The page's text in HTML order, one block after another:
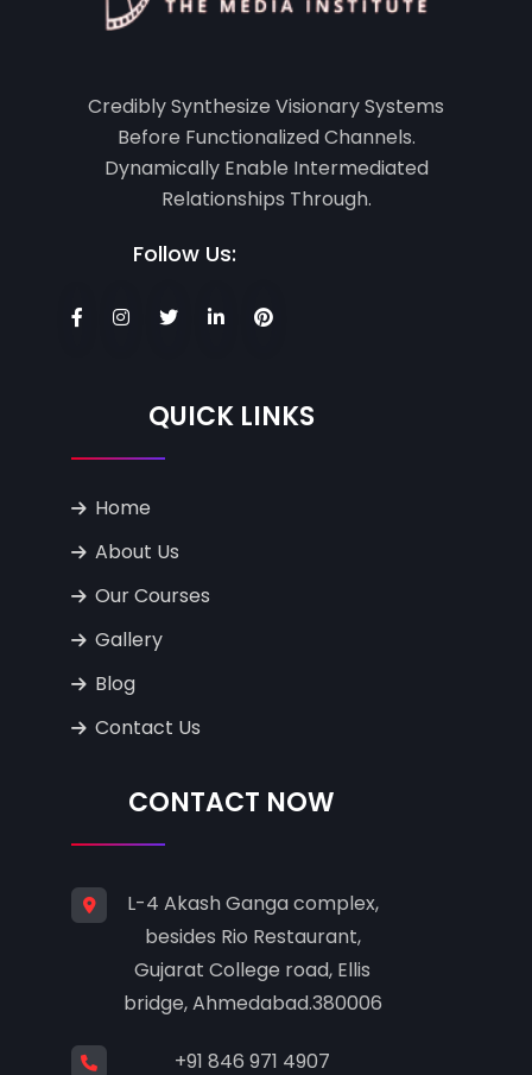
Credibly Synthesize Visionary Systems
Before Functionalized Channels.
Dynamically Enable Intermediated
Relationships Through.
Follow Us:
QUICK LINKS
Home
About Us
Our Courses
Gallery
Blog
Contact Us
CONTACT NOW
L-4 Akash Ganga complex,
besides Rio Restaurant,
Gujarat College road, Ellis
bridge, Ahmedabad.380006
+91 846 971 4907